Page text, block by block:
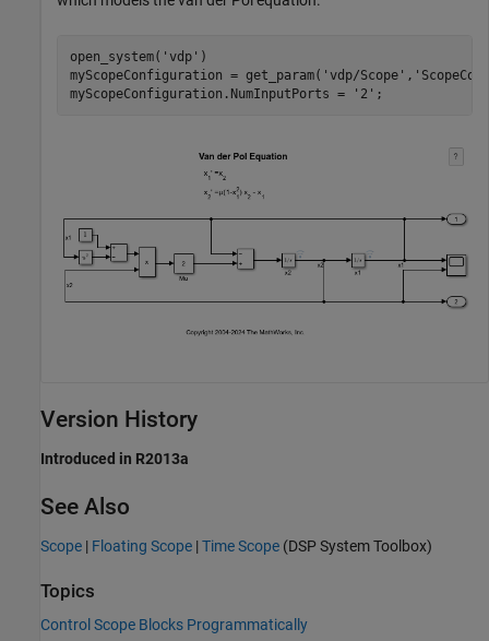
open_system( 'vdp' )
myScopeConfiguration = get_param( 'vdp/Scope' ,
myScopeConfiguration.NumInputPorts =
'2'
Version History
Introduced in R2013a
See Also
Scope | Floating Scope |Time Scope (DSP System Toolbox)
Topics
Control Scope Blocks Programmatically